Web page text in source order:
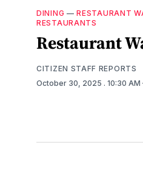
DINING —RESTAURANT
RESTAURANTS
Restaurant
CITIZEN STAFF REPORTS
October 30, 2025 . 10:30 AM